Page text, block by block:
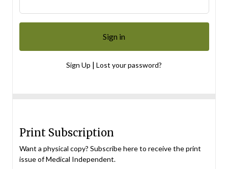
Sign Up | Lost your password?
Print Subscription
Want a physical copy? Subscribe here to receive the print
issue of Medical Independent.